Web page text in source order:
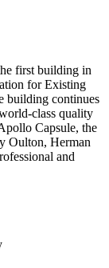
first building in
for Existing
building continues
class quality
Capsule, the
Oulton, Herman
and